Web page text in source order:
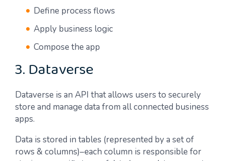
Define process flows
Apply business logic
Compose the app
3. Dataverse
Dataverse is an API that allows users to securely
store and manage data from all connected business
apps.
Data is stored in tables (represented by a set of
rows & columns)–each column is responsible for